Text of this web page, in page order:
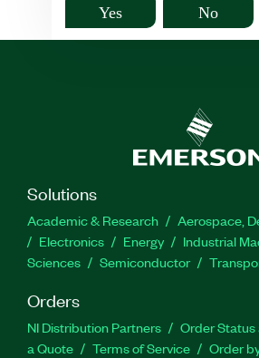
Yes No
Solutions
Academic & Research
Aerospace,
Electronics
Energy Industrial
Sciences
Semiconductor
Orders
NI Distribution Partners Order
a Quote
Terms of Service
Order